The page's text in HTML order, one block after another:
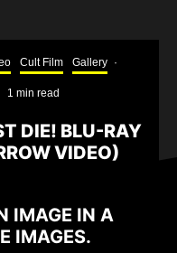
Cult Film Gallery ·
1 min read
DIE! BLU-RAY
VIDEO)
IMAGE IN A
IMAGES.